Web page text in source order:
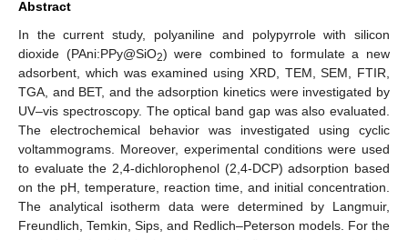
Abstract
In the current study, polyaniline and polypyrrole with silicon
dioxide (PAni:PPy@SiO2) were combined to formulate a new
adsorbent, which was examined using XRD, TEM, SEM, FTIR,
TGA, and BET, and the adsorption kinetics were investigated by
UV–vis spectroscopy. The optical band gap was also evaluated.
The electrochemical behavior was investigated using cyclic
voltammograms. Moreover, experimental conditions were used
to evaluate the 2,4-dichlorophenol (2,4-DCP) adsorption based
on the pH, temperature, reaction time, and initial concentration.
The analytical isotherm data were determined by Langmuir,
Freundlich, Temkin, Sips, and Redlich–Peterson models. For the